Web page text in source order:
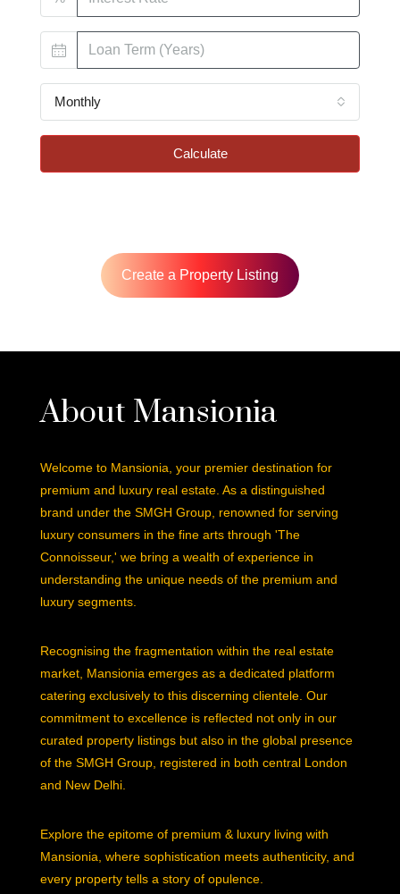
Monthly
Calculate
Create a Property Listing
About Mansionia
Welcome to Mansionia, your premier destination for
premium and luxury real estate. As a distinguished
brand under the SMGH Group, renowned for serving
luxury consumers in the fine arts through 'The
Connoisseur,' we bring a wealth of experience in
understanding the unique needs of the premium and
luxury segments.
Recognising the fragmentation within the real estate
market, Mansionia emerges as a dedicated platform
catering exclusively to this discerning clientele. Our
commitment to excellence is reflected not only in our
curated property listings but also in the global presence
of the SMGH Group, registered in both central London
and New Delhi.
Explore the epitome of premium & luxury living with
Mansionia, where sophistication meets authenticity, and
every property tells a story of opulence.